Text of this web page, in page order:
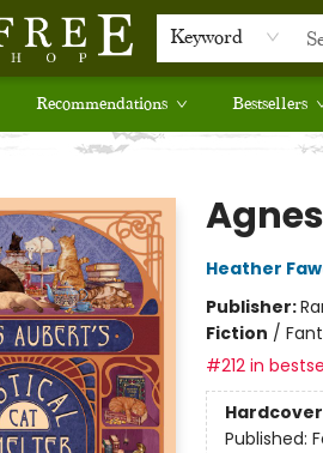
Keyword
Recommendations Bestsellers
Heather
Publisher:
Fiction /
#212 in
Hardcover
Published: